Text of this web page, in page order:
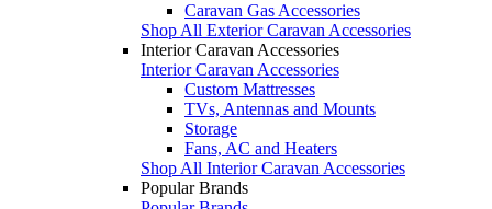
Caravan Gas Accessories
Shop All Exterior Caravan Accessories
Interior Caravan Accessories
Interior Caravan Accessories
Custom Mattresses
TVs, Antennas and Mounts
Storage
Fans, AC and Heaters
Shop All Interior Caravan Accessories
Popular Brands